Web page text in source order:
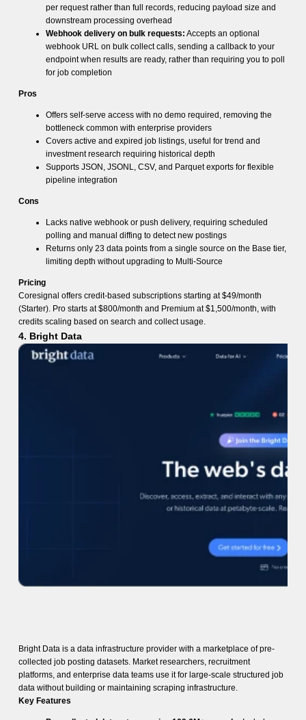
per request rather than full records, reducing payload size and
downstream processing overhead
Webhook delivery on bulk requests: Accepts an optional
webhook URL on bulk collect calls, sending a callback to your
endpoint when results are ready, rather than requiring you to poll
for job completion
Pros
Offers self-serve access with no demo required, removing the
bottleneck common with enterprise providers
Covers active and expired job listings, useful for trend and
investment research requiring historical depth
Supports JSON, JSONL, CSV, and Parquet exports for flexible
pipeline integration
Cons
Lacks native webhook or push delivery, requiring scheduled
polling and manual diffing to detect new postings
Returns only 23 data points from a single source on the Base tier,
limiting depth without upgrading to Multi-Source
Pricing
Coresignal offers credit-based subscriptions starting at $49/month
(Starter). Pro starts at $800/month and Premium at $1,500/month, with
credits scaling based on search and collect usage.
4. Bright Data
Bright Data is a data infrastructure provider with a marketplace of pre-
collected job posting datasets. Market researchers, recruitment
platforms, and enterprise data teams use it for large-scale structured job
data without building or maintaining scraping infrastructure.
Key Features